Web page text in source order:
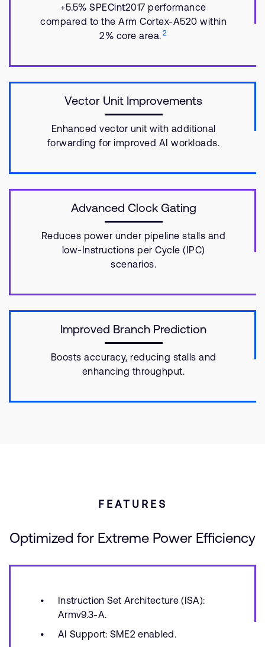
+5.5% SPECint2017 performance
compared to the Arm Cortex-A520 within
2% core area. 2
Vector Unit Improvements
Enhanced vector unit with additional
forwarding for improved AI workloads.
Advanced Clock Gating
Reduces power under pipeline stalls and
low-Instructions per Cycle (IPC)
scenarios.
Improved Branch Prediction
Boosts accuracy, reducing stalls and
enhancing throughput.
FEATURES
Optimized for Extreme Power Efficiency
Instruction Set Architecture (ISA):
Armv9.3-A.
AI Support: SME2 enabled.